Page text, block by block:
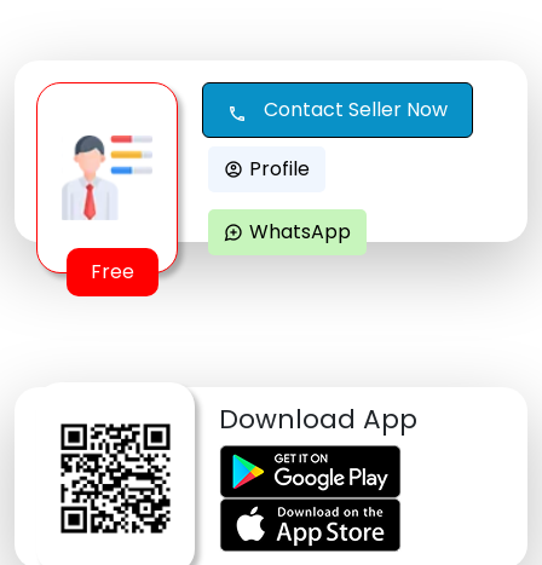
Free
call Contact Seller Now
account_circle Profile
maps_ugc WhatsApp
Download App